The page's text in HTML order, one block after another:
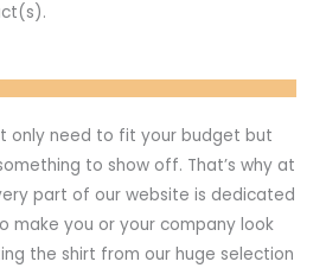
only need to fit your budget but
to show off. That’s why at
part of our website is dedicated
make you or your company look
the shirt from our huge selection